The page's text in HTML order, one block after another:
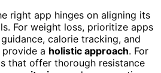
right app hinges on aligning its
For weight loss, prioritize apps
calorie tracking, and
a holistic approach. For
that offer thorough resistance